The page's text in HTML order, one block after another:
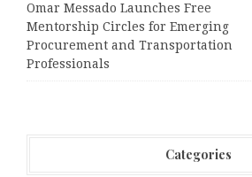
Omar Messado Launches Free
Mentorship Circles for Emerging
Procurement and Transportation
Professionals
Categories